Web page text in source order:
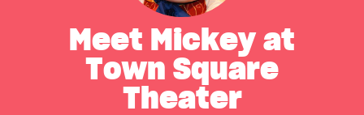
Meet Mickey at
Town Square
Theater